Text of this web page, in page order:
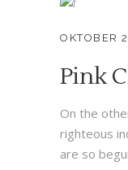
OKTOBER
Pink
On the
righteous
are so